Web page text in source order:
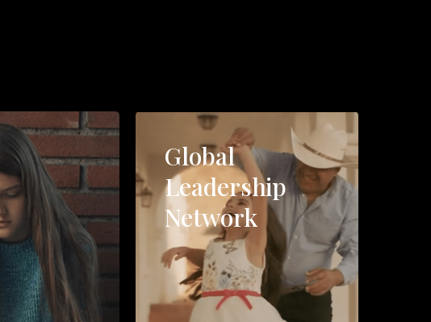
Global
Leadership
Network